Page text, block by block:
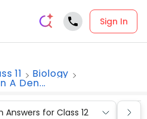
Sign In
11 Biology
A Den...
Answers for Class 12